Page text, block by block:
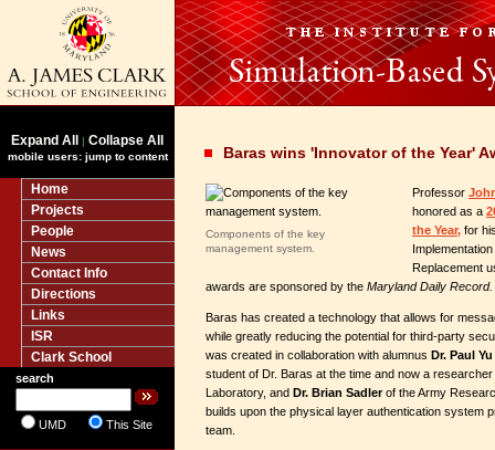
Expand All | Collapse All
mobile users: jump to content
Home
Projects
People
News
Contact Info
Directions
Links
ISR
Clark School
search
UMD This Site
Baras wins 'Innovator of the Year'
Components of the key
management system.
Professor
honored as a
the Year, for
Replacement
awards are sponsored by the Maryland Daily Record.
Baras has created a technology that allows for
while greatly reducing the potential for third-party
was created in collaboration with alumnus Dr. Paul Yu
student of Dr. Baras at the time and now a
Laboratory, and Dr. Brian Sadlerof the Army
builds upon the physical layer authentication system
team.